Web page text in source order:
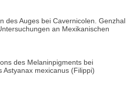
des Auges bei Cavernicolen. Genzhal
an Mexikanischen
des Melaninpigments bei
Astyanax mexicanus (Filippi)